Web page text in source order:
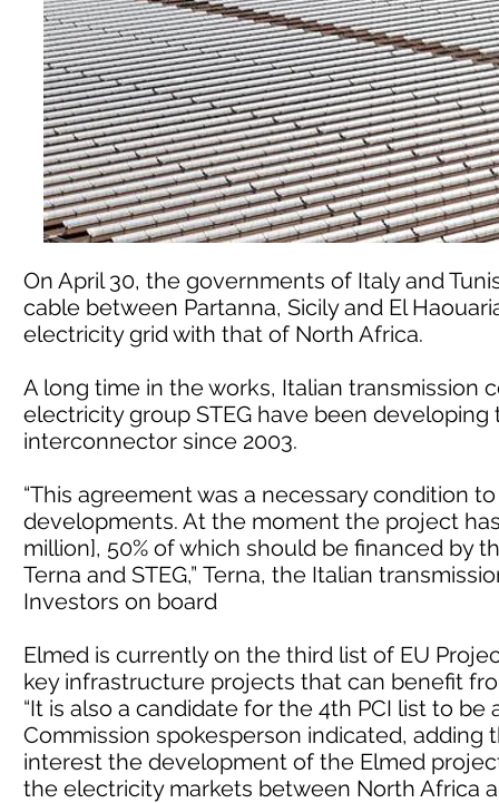
On April 30, the governments of Italy and
cable between Partanna, Sicily and El
electricity grid with that of North Africa.
A long time in the works, Italian transmission
electricity group STEG have been
interconnector since 2003.
“This agreement was a necessary condition
developments. At the moment the project
million], 50% of which should be financed by
Terna and STEG,” Terna, the Italian
Investors on board
Elmed is currently on the third list of EU
key infrastructure projects that can benefit
“It is also a candidate for the 4th PCI list to
Commission spokesperson indicated,
interest the development of the Elmed
the electricity markets between North Africa